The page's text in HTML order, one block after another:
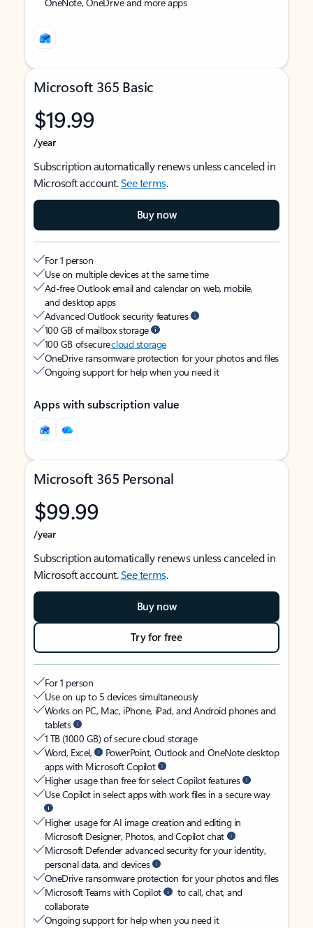
Microsoft 365 Basic
$19.99
/year
Subscription automatically renews unless canceled in
Microsoft account.See terms.
Buy now
For 1 person
Use on multiple devices at the same time
Ad-free Outlook email and calendar on web, mobile,
and desktop apps
Advanced Outlook security features
100 GB of mailbox storage
100 GB of securecloud storage
OneDrive ransomware protection for your photos and files
Ongoing support for help when you need it
Apps with subscription value
Microsoft 365 Personal
$99.99
/year
Subscription automatically renews unless canceled in
Microsoft account.See terms.
Buy now
Try for free
For 1 person
Use on up to 5 devices simultaneously
Works on PC, Mac, iPhone, iPad, and Android phones and
tablets
1 TB (1000 GB) of secure cloud storage
Word, Excel,
PowerPoint, Outlook and OneNote desktop
apps with Microsoft Copilot
Higher usage than free for select Copilot features
Use Copilot in select apps with work files in a secure way
Higher usage for AI image creation and editing in
Microsoft Designer, Photos, and Copilot chat
Microsoft Defender advanced security for your identity,
personal data, and devices
OneDrive ransomware protection for your photos and files
Microsoft Teams with Copilot
to call, chat, and
collaborate
Ongoing support for help when you need it